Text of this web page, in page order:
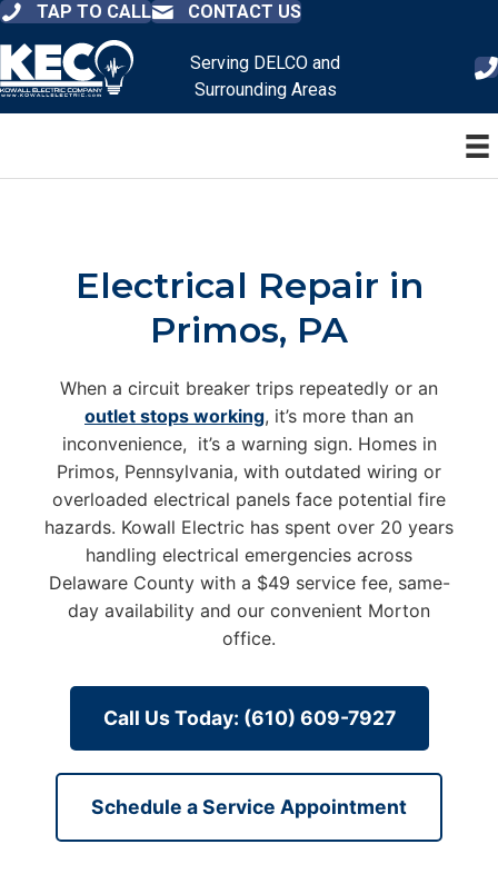
TAP TO CALL CONTACT US
Serving DELCO and
Surrounding Areas
Electrical Repair in
Primos, PA
When a circuit breaker trips repeatedly or an
outlet stops working, it’s more than an
inconvenience, it’s a warning sign. Homes in
Primos, Pennsylvania, with outdated wiring or
overloaded electrical panels face potential fire
hazards. Kowall Electric has spent over 20 years
handling electrical emergencies across
Delaware County with a $49 service fee, same-
day availability and our convenient Morton
office.
Call Us Today: (610) 609-7927
Schedule a Service Appointment